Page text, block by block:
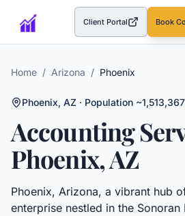
Client Portal(opens in a new tab)
Book
Home / Arizona / Phoenix
Phoenix, AZ · Population ~1,513,367
Accounting
Phoenix,AZ
Phoenix, Arizona, a vibrant hub
enterprise nestled in the Sonoran